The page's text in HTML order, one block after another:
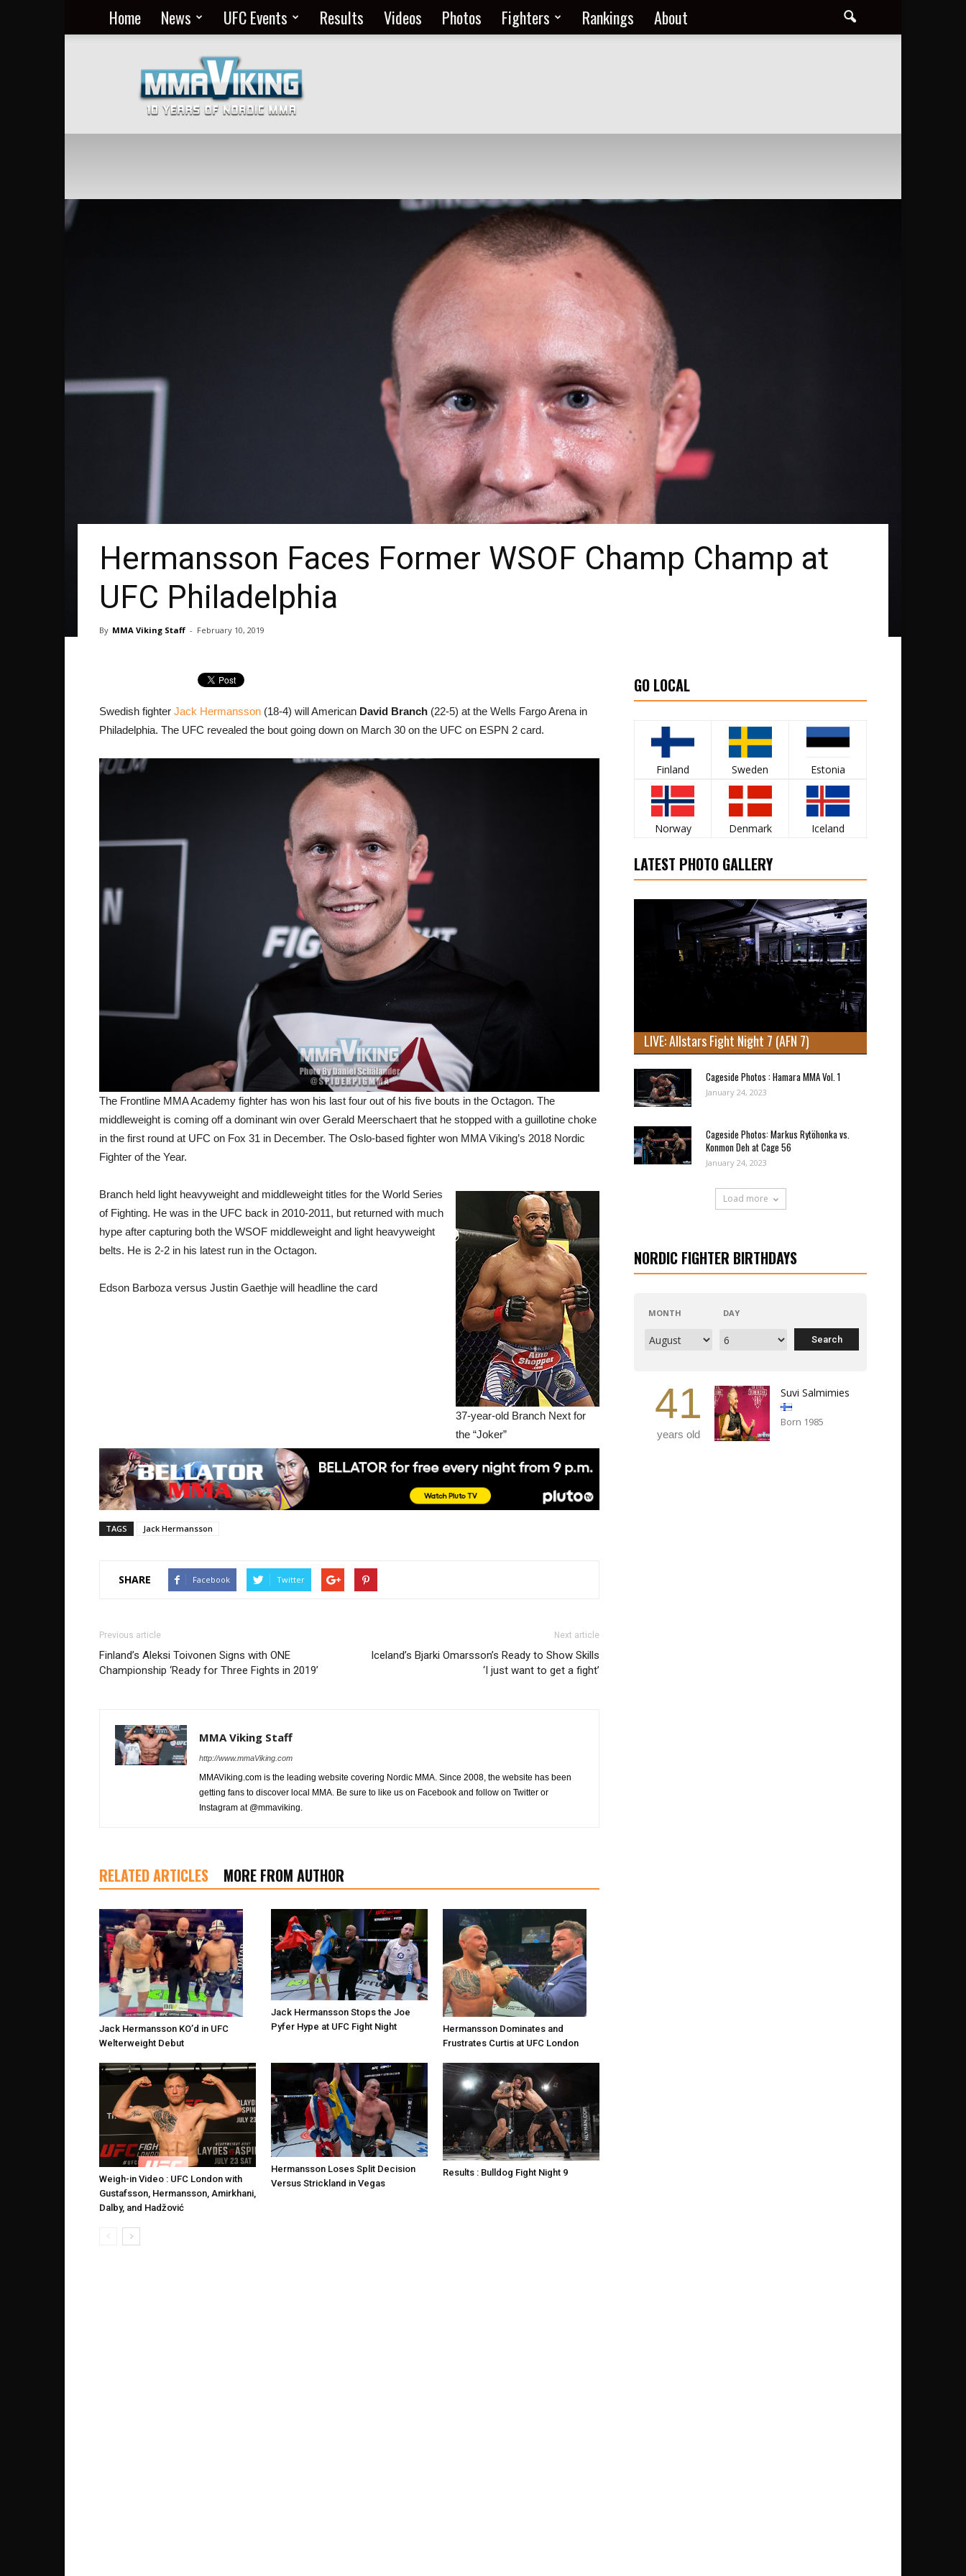
Home News UFC Events Results Videos Photos Fighters Rankings About
MMA
Everyday
at
MMA
Viking
Hermansson Faces Former WSOF Champ Champ at
UFC Philadelphia
By MMA Viking Staff - February 10, 2019
Swedish fighter Jack Hermansson (18-4) will American David Branch (22-5) at the Wells Fargo Arena in
Philadelphia. The UFC revealed the bout going down on March 30 on the UFC on ESPN 2 card.
The Frontline MMA Academy fighter has won his last four out of his five bouts in the Octagon. The
middleweight is coming off a dominant win over Gerald Meerschaert that he stopped with a guillotine choke
in the first round at UFC on Fox 31 in December. The Oslo-based fighter won MMA Viking’s 2018 Nordic
Fighter of the Year.
37-year-old Branch Next for
the “Joker”
Branch held light heavyweight and middleweight titles for the World Series
of Fighting. He was in the UFC back in 2010-2011, but returned with much
hype after capturing both the WSOF middleweight and light heavyweight
belts. He is 2-2 in his latest run in the Octagon.
Edson Barboza versus Justin Gaethje will headline the card
TAGS Jack Hermansson
SHARE Facebook Twitter
Previous article
Finland’s Aleksi Toivonen Signs with ONE
Championship ‘Ready for Three Fights in 2019’
Next article
Iceland’s Bjarki Omarsson’s Ready to Show Skills
‘I just want to get a fight’
MMA Viking Staff
http://www.mmaViking.com
MMAViking.com is the leading website covering Nordic MMA. Since 2008, the website has been
getting fans to discover local MMA. Be sure to like us on Facebook and follow on Twitter or
Instagram at @mmaviking.
RELATED ARTICLES MORE FROM AUTHOR
Jack Hermansson KO’d in UFC
Welterweight Debut
Jack Hermansson Stops the Joe
Pyfer Hype at UFC Fight Night
Hermansson Dominates and
Frustrates Curtis at UFC London
Weigh-in Video : UFC London with
Gustafsson, Hermansson, Amirkhani,
Dalby, and Hadžović
Hermansson Loses Split Decision
Versus Strickland in Vegas
Results : Bulldog Fight Night 9
GO LOCAL
Finland Sweden Estonia
Norway Denmark Iceland
LATEST PHOTO GALLERY
LIVE: Allstars Fight Night 7 (AFN 7)
Cageside Photos : Hamara MMA Vol. 1
January 24, 2023
Cageside Photos: Markus Rytöhonka vs.
Konmon Deh at Cage 56
January 24, 2023
Load more
NORDIC FIGHTER BIRTHDAYS
MONTH DAY
41
years old
Suvi Salmimies
Born 1985